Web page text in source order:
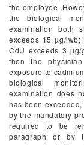
the employee.
the biological
examination both
exceeds 15 µg/lwb;
CdU exceeds 3
then the
exposure to
biological
examination does
has been
by the mandatory
required to be
paragraph or by